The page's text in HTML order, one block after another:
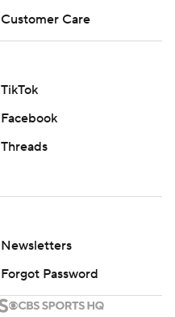
Customer Care
TikTok
Facebook
Threads
Newsletters
Forgot Password